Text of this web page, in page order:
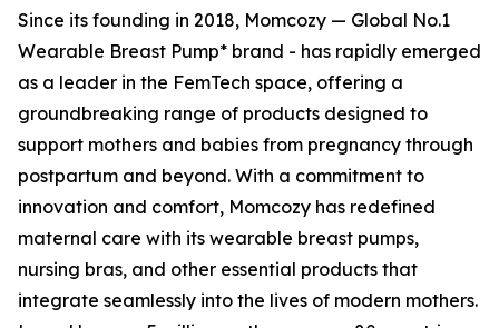
Since its founding in 2018, Momcozy — Global No.1
Wearable Breast Pump* brand - has rapidly emerged
as a leader in the FemTech space, offering a
groundbreaking range of products designed to
support mothers and babies from pregnancy through
postpartum and beyond. With a commitment to
innovation and comfort, Momcozy has redefined
maternal care with its wearable breast pumps,
nursing bras, and other essential products that
integrate seamlessly into the lives of modern mothers.